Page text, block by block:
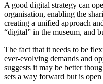
A good digital strategy can
organisation, enabling the
creating a unified approach
“digital” in the museum, and
The fact that it needs to be
ever-evolving demands and
suggests it may be better
sets a way forward but is open